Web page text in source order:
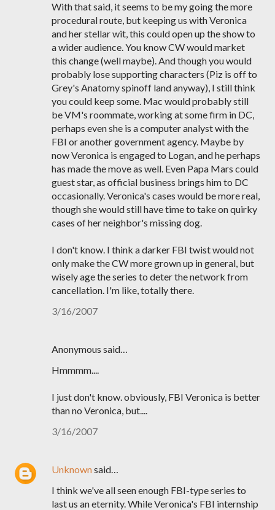
With that said, it seems to be my going the more
procedural route, but keeping us with Veronica
and her stellar wit, this could open up the show to
a wider audience. You know CW would market
this change (well maybe). And though you would
probably lose supporting characters (Piz is off to
Grey's Anatomy spinoff land anyway), I still think
you could keep some. Mac would probably still
be VM's roommate, working at some firm in DC,
perhaps even she is a computer analyst with the
FBI or another government agency. Maybe by
now Veronica is engaged to Logan, and he perhaps
has made the move as well. Even Papa Mars could
guest star, as official business brings him to DC
occasionally. Veronica's cases would be more real,
though she would still have time to take on quirky
cases of her neighbor's missing dog.
I don't know. I think a darker FBI twist would not
only make the CW more grown up in general, but
wisely age the series to deter the network from
cancellation. I'm like, totally there.
3/16/2007
Anonymous said…
Hmmmm....
I just don't know. obviously, FBI Veronica is better
than no Veronica, but....
3/16/2007
Unknownsaid…
I think we've all seen enough FBI-type series to
last us an eternity. While Veronica's FBI internship